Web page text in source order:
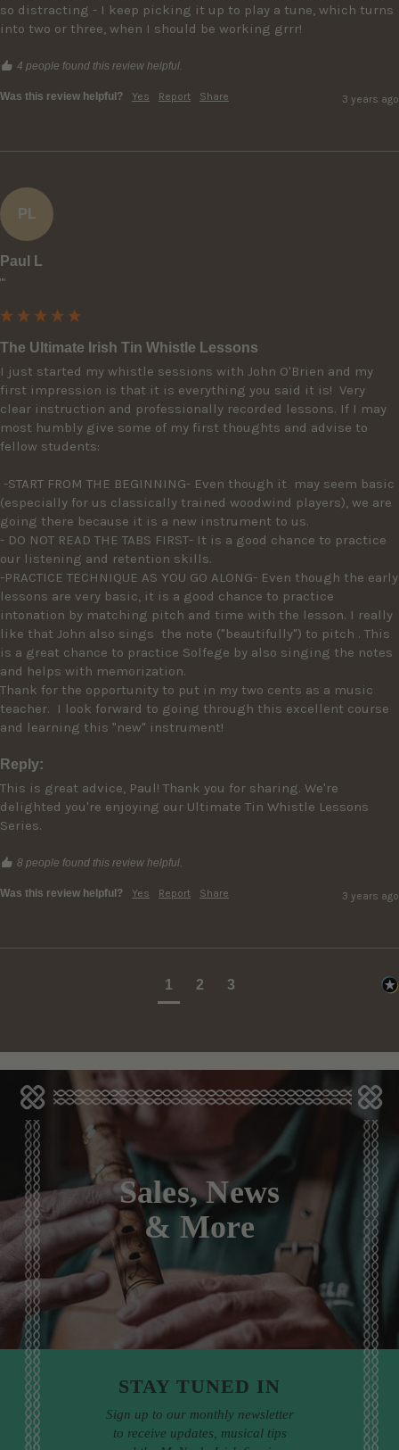
so distracting - I keep picking it up to play a tune, which turns
into two or three, when I should be working grrr!
4 people found this review helpful.
Was this review helpful? Yes Report Share 3 years ago
PL
Paul L
""
The Ultimate Irish Tin Whistle Lessons
I just started my whistle sessions with John O'Brien and my
first impression is that it is everything you said it is!  Very
clear instruction and professionally recorded lessons. If I may
most humbly give some of my first thoughts and advise to
fellow students:
(especially for us classically trained woodwind players), we are
going there because it is a new instrument to us.
- DO NOT READ THE TABS FIRST- It is a good chance to practice
our listening and retention skills.
-PRACTICE TECHNIQUE AS YOU GO ALONG- Even though the early
lessons are very basic, it is a good chance to practice
intonation by matching pitch and time with the lesson. I really
like that John also sings  the note ("beautifully") to pitch . This
is a great chance to practice Solfege by also singing the notes
and helps with memorization.
Thank for the opportunity to put in my two cents as a music
teacher.  I look forward to going through this excellent course
Reply:
This is great advice, Paul! Thank you for sharing. We're
delighted you're enjoying our Ultimate Tin Whistle Lessons
Series.
8 people found this review helpful.
Was this review helpful? Yes Report Share 3 years ago
1 2 3
Sales, News
& More
STAY TUNED IN
Sign up to our monthly newsletter
to receive updates, musical tips